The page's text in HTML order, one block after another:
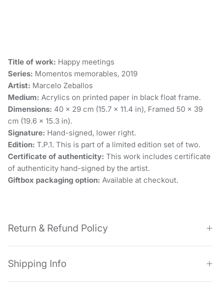
Title of work: Happy meetings
Series: Momentos memorables, 2019
Artist: Marcelo Zeballos
Medium: Acrylics on printed paper in black float frame.
Dimensions: 40 x 29 cm (15.7 × 11.4 in), Framed 50 x 39
cm (19.6 × 15.3 in).
Signature: Hand-signed, lower right.
Edition: T.P.1. This is part of a limited edition set of two.
Certificate of authenticity: This work includes certificate
of authenticity hand-signed by the artist.
Giftbox packaging option: Available at checkout.
Return & Refund Policy
Shipping Info